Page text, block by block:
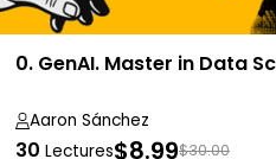
0. GenAI. Master in Data
Aaron Sánchez
30 Lectures$8.99$30.00